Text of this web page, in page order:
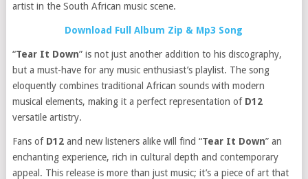
artist in the South African music scene.
Download Full Album Zip & Mp3 Song
“Tear It Down” is not just another addition to his discography,
but a must-have for any music enthusiast’s playlist. The song
eloquently combines traditional African sounds with modern
musical elements, making it a perfect representation of D12
versatile artistry.
Fans of D12and new listeners alike will find “Tear It Down” an
enchanting experience, rich in cultural depth and contemporary
appeal. This release is more than just music; it’s a piece of art that